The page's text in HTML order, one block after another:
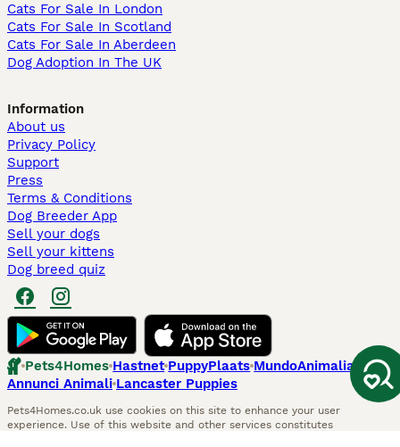
Cats For Sale In London
Cats For Sale In Scotland
Cats For Sale In Aberdeen
Dog Adoption In The UK
Information
About us
Privacy Policy
Support
Press
Terms & Conditions
Dog Breeder App
Sell your dogs
Sell your kittens
Dog breed quiz
Pets4Homes Hastnet PuppyPlaats MundoAnimalia
Annunci Animali Lancaster Puppies
Pets4Homes.co.uk use cookies on this site to enhance your user
experience. Use of this website and other services constitutes